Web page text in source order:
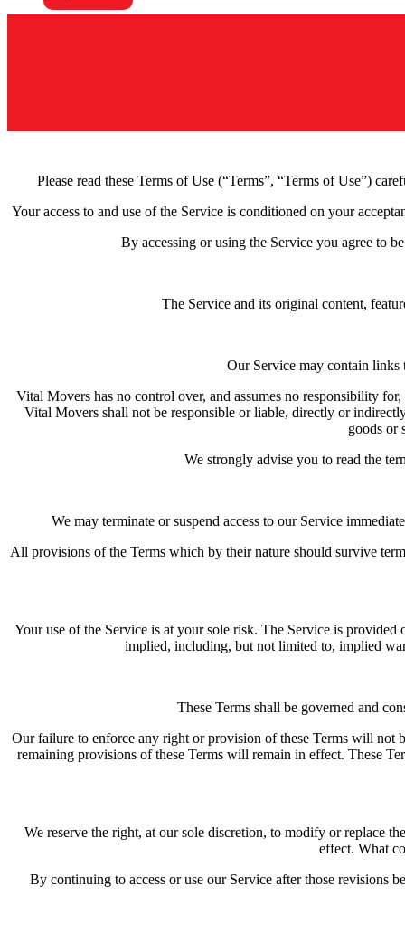
Please read these Terms of Use (“Terms”, “Terms of Use”)
Your access to and use of the Service is conditioned on your
By accessing or using the Service you agree to
The Service and its original content,
Our Service may contain
Vital Movers has no control over, and assumes no responsibility
Vital Movers shall not be responsible or liable, directly or
goods or
We strongly advise you to read the
We may terminate or suspend access to our Service
All provisions of the Terms which by their nature should survive
Your use of the Service is at your sole risk. The Service is
implied, including, but not limited to, implied
These Terms shall be governed and
Our failure to enforce any right or provision of these Terms will not
remaining provisions of these Terms will remain in effect. These
We reserve the right, at our sole discretion, to modify or replace
effect. What
By continuing to access or use our Service after those revisions